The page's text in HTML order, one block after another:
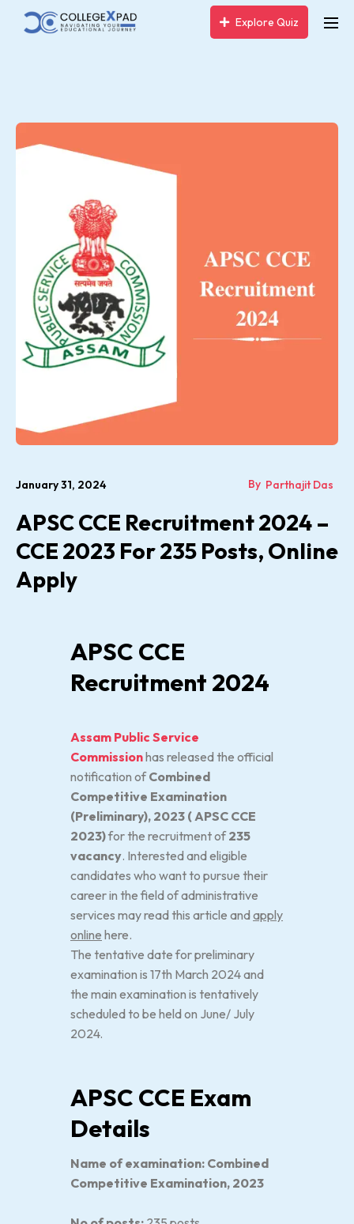
Explore Quiz
January 31, 2024 By Parthajit Das
APSC CCE Recruitment 2024 –
CCE 2023 For 235 Posts, Online
Apply
APSC CCE
Recruitment 2024
Assam Public Service
Commissionhas released the official
notification ofCombined
Competitive Examination
(Preliminary), 2023 ( APSC CCE
2023)for the recruitment of235
vacancy. Interested and eligible
candidates who want to pursue their
career in the field of administrative
services may read this article andapply
online here.
The tentative date for preliminary
examination is 17th March 2024 and
the main examination is tentatively
scheduled to be held on June/ July
2024.
APSC CCE Exam
Details
Name of examination: Combined
Competitive Examination, 2023